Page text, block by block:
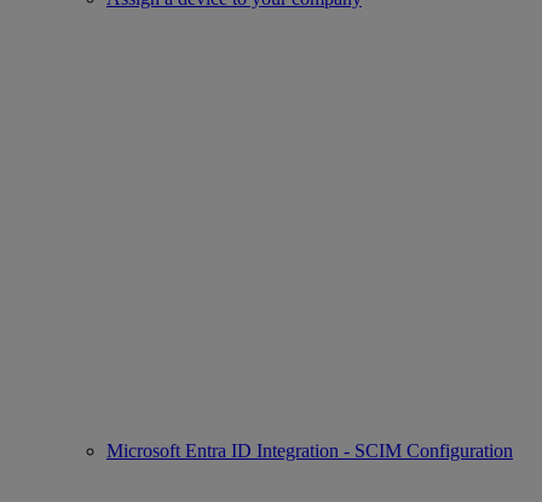
Microsoft Entra ID Integration - SCIM Configuration